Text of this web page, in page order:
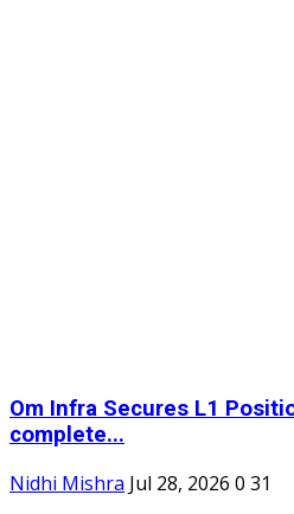
Om Infra Secures L1
complete...
Nidhi Mishra Jul 28, 2026 0 31